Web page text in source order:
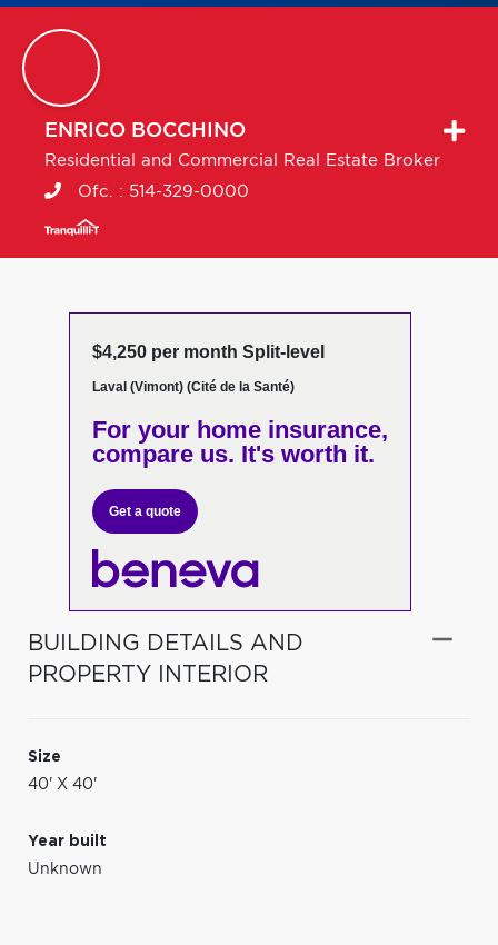
ENRICO BOCCHINO
Residential and Commercial Real Estate Broker
Ofc. : 514-329-0000
$4,250 per month Split-level
Laval (Vimont) (Cité de la Santé)
For your home insurance,
compare us. It's worth it.
Get a quote
BUILDING DETAILS AND
PROPERTY INTERIOR
Size
40' X 40'
Year built
Unknown